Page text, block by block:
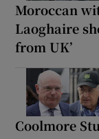
Moroccan
Laoghaire
from UK’
Coolmore